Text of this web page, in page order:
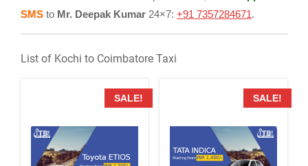
SMS to Mr. Deepak Kumar 24×7: +91 7357284671.
List of Kochi to Coimbatore Taxi
SALE! SALE!